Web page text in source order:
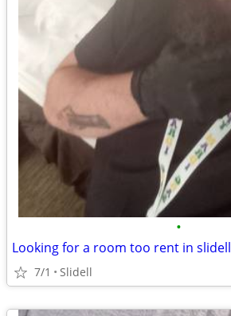
•
Looking for a room too rent in slidell
7/1 Slidell